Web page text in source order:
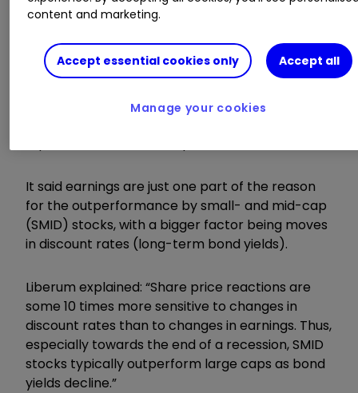
Invest with ii:Top UK Shares
Trading Stocks|Open a Trading Account
expectations for similar market behaviour
It said earnings are just one part of the reason
for the outperformance by small- and mid-cap
(SMID) stocks, with a bigger factor being moves
in discount rates (long-term bond yields).
Liberum explained: “Share price reactions are
some 10 times more sensitive to changes in
discount rates than to changes in earnings. Thus,
especially towards the end of a recession, SMID
stocks typically outperform large caps as bond
yields decline.”
content and marketing.
Accept essential cookies only Accept all
Manage your cookies